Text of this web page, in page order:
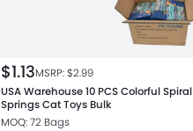
$1.13MSRP: $2.99
USA Warehouse 10 PCS Colorful Spiral
Springs Cat Toys Bulk
MOQ: 72 Bags